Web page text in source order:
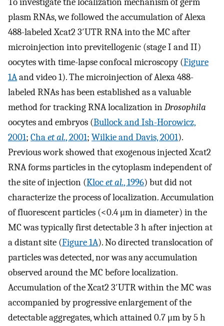
plasm RNAs, we followed the accumulation of Alexa
488-labeled Xcat2 3′UTR RNA into the MC after
microinjection into previtellogenic (stage I and II)
oocytes with time-lapse confocal microscopy (Figure
1Aand video 1). The microinjection of Alexa 488-
labeled RNAs has been established as a valuable
method for tracking RNA localization inDrosophila
oocytes and embryos (Bullock and Ish-Horowicz,
2001; Chaet al., 2001; Wilkie and Davis, 2001).
Previous work showed that exogenous injected Xcat2
RNA forms particles in the cytoplasm independent of
the site of injection (Klocet al., 1996) but did not
characterize the process of localization. Accumulation
of fluorescent particles (<0.4 μm in diameter) in the
MC was typically first detectable 3 h after injection at
a distant site (Figure 1A). No directed translocation of
particles was detected, nor was any accumulation
observed around the MC before localization.
Accumulation of the Xcat2 3′UTR within the MC was
accompanied by progressive enlargement of the
detectable aggregates, which attained 0.7 μm by 5 h